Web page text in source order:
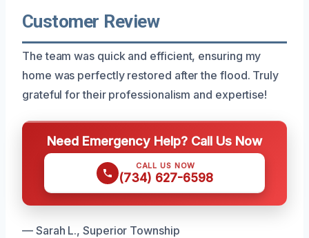
Customer Review
The team was quick and efficient, ensuring my
home was perfectly restored after the flood. Truly
grateful for their professionalism and expertise!
Need Emergency Help? Call Us Now
CALL US NOW
(734) 627-6598
— Sarah L., Superior Township